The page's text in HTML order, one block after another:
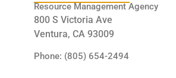
Resource Management Agency
800 S Victoria Ave
Ventura, CA 93009
Phone: (805) 654-2494